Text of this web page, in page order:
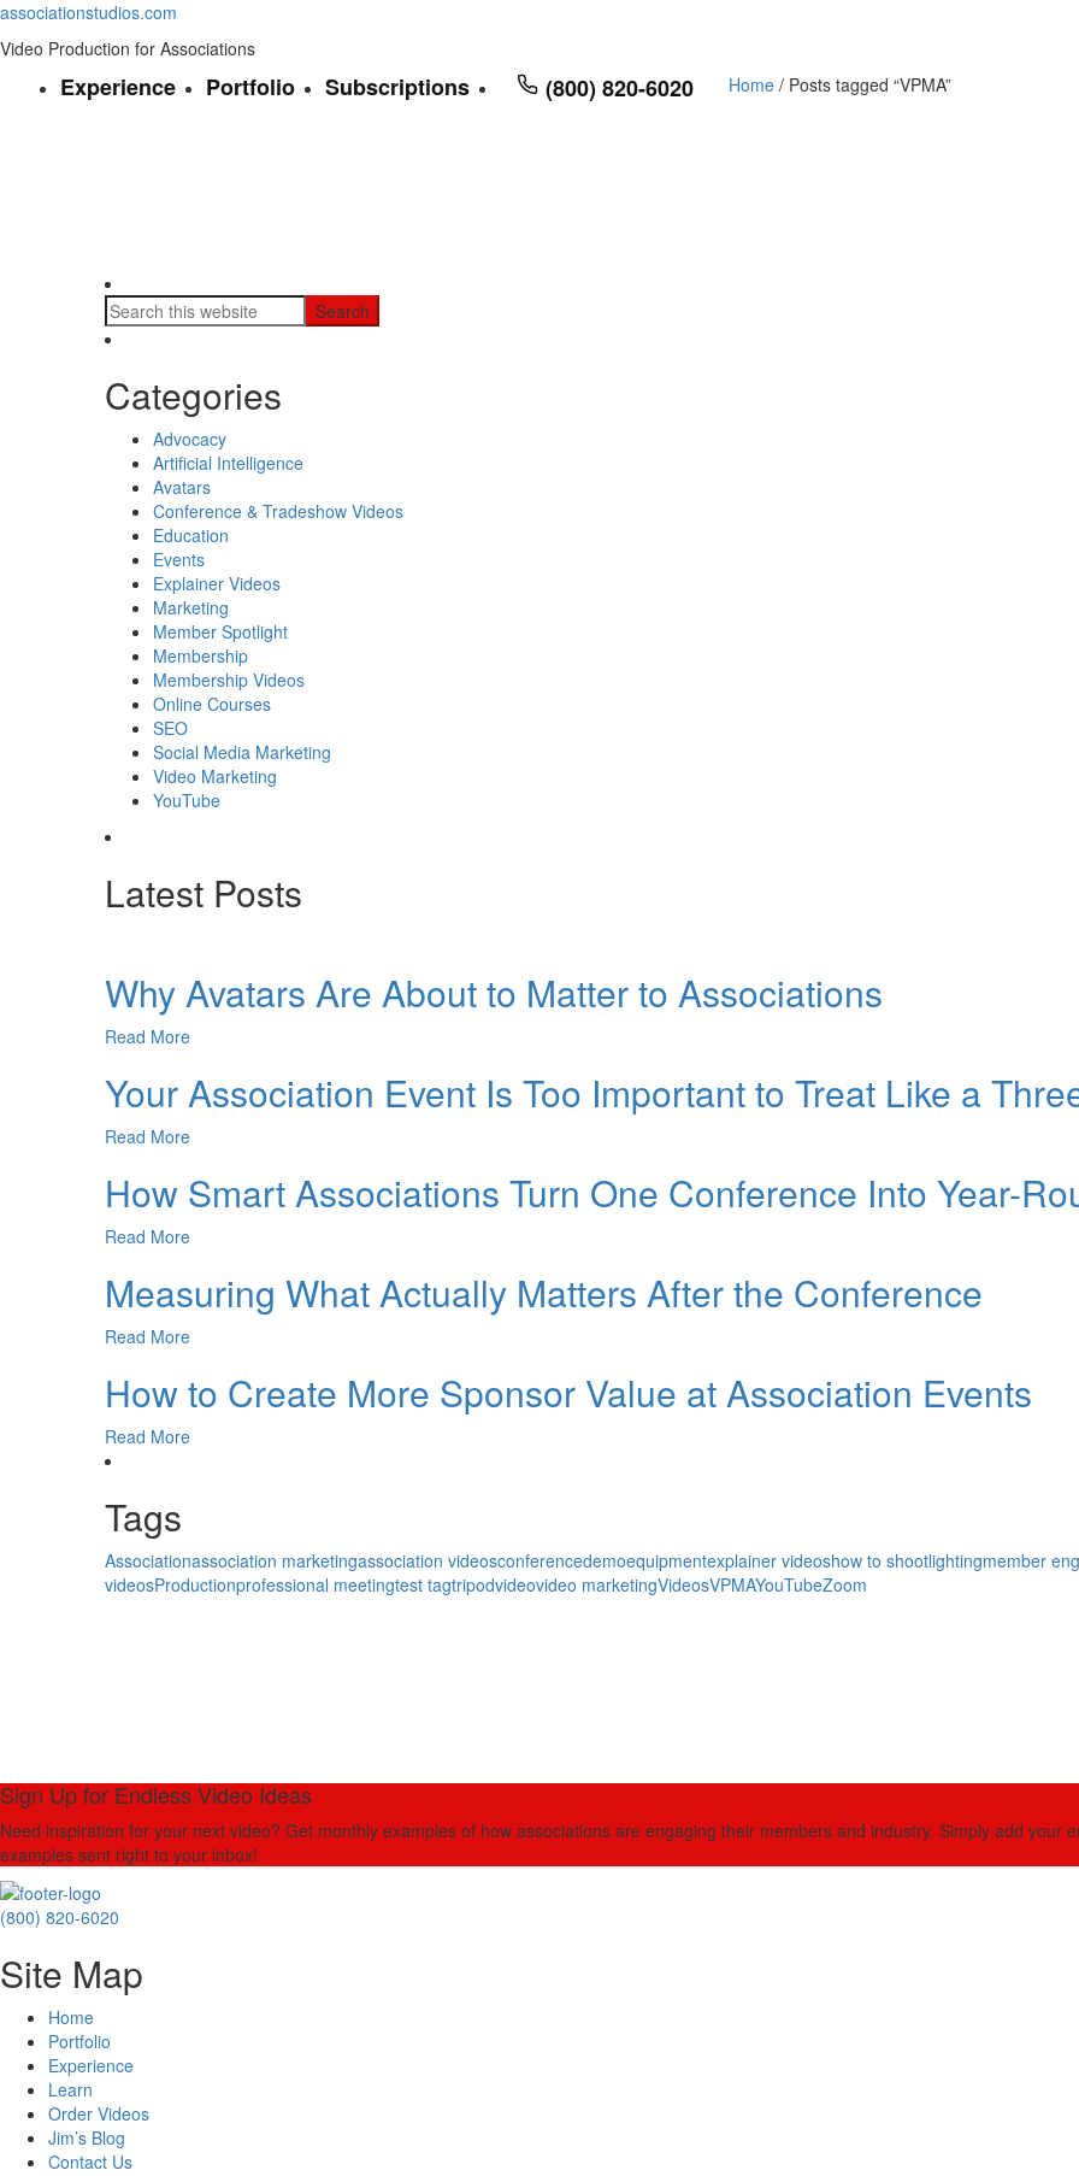
associationstudios.com
Video Production for Associations
Experience Portfolio Subscriptions (800) 820-6020 Home / Posts tagged “VPMA”
Categories
Advocacy
Artificial Intelligence
Avatars
Conference & Tradeshow Videos
Education
Events
Explainer Videos
Marketing
Member Spotlight
Membership
Membership Videos
Online Courses
SEO
Social Media Marketing
Video Marketing
YouTube
Latest Posts
Why Avatars Are About to Matter to Associations
Read More
Your Association Event Is Too Important to Treat Like a
Read More
How Smart Associations Turn One Conference Into Year-
Read More
Measuring What Actually Matters After the Conference
Read More
How to Create More Sponsor Value at Association Events
Read More
Tags
Associationassociation marketingassociation videosconferencedemoequipmentexplainer videoshow to shootlightingmember
videosProductionprofessional meetingtest tagtripodvideovideo marketingVideosVPMAYouTubeZoom
Sign Up for Endless Video Ideas
Need inspiration for your next video? Get monthly examples of how associations are engaging their members and industry. Simply add your
examples sent right to your inbox!
(800) 820-6020
Site Map
Home
Portfolio
Experience
Learn
Order Videos
Jim’s Blog
Contact Us